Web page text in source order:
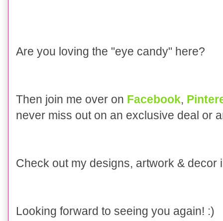
Are you loving the "eye candy" here?
Then join me over on Facebook,
never miss out on an exclusive deal or
Check out my designs, artwork & decor
Looking forward to seeing you again! :)